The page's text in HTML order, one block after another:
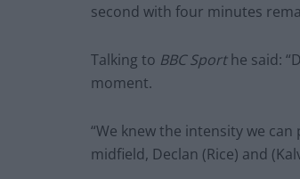
second with four minutes
Talking to BBC Sporthe said:
moment.
“We knew the intensity we
midfield, Declan (Rice) and